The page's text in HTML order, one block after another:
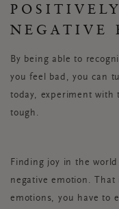
NEGATIVE
By being able to
you feel bad, you can
today, experiment with
tough.
Finding joy in the world
negative emotion. That
emotions, you have to